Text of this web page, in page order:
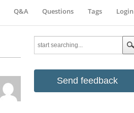
Login
Q&A Questions Tags
Send feedback